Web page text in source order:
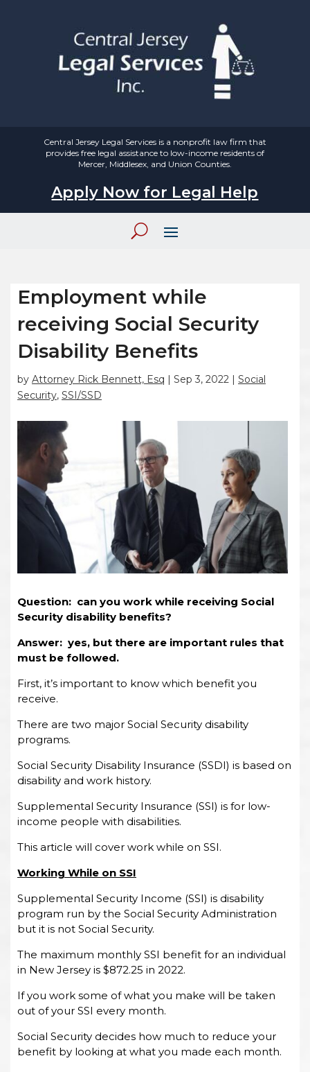
Central Jersey Legal Services is a nonprofit law firm that
provides free legal assistance to low-income residents of
Mercer, Middlesex, and Union Counties.
Apply Now for Legal Help
Employment while
receiving Social Security
Disability Benefits
by Attorney Rick Bennett, Esq | Sep 3, 2022 | Social
Security, SSI/SSD
Question: can you work while receiving Social
Security disability benefits?
Answer: yes, but there are important rules that
must be followed.
First, it’s important to know which benefit you
receive.
There are two major Social Security disability
programs.
Social Security Disability Insurance (SSDI) is based on
disability and work history.
Supplemental Security Insurance (SSI) is for low-
income people with disabilities.
This article will cover work while on SSI.
Working While on SSI
Supplemental Security Income (SSI) is disability
program run by the Social Security Administration
but it is not Social Security.
The maximum monthly SSI benefit for an individual
in New Jersey is $872.25 in 2022.
If you work some of what you make will be taken
out of your SSI every month.
Social Security decides how much to reduce your
benefit by looking at what you made each month.